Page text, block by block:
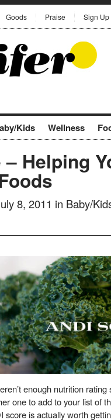
Goods Praise Sign Up
Kids Wellness
Helping
8, 2011 in Baby/
enough nutrition
one to add to your list of
score is actually worth